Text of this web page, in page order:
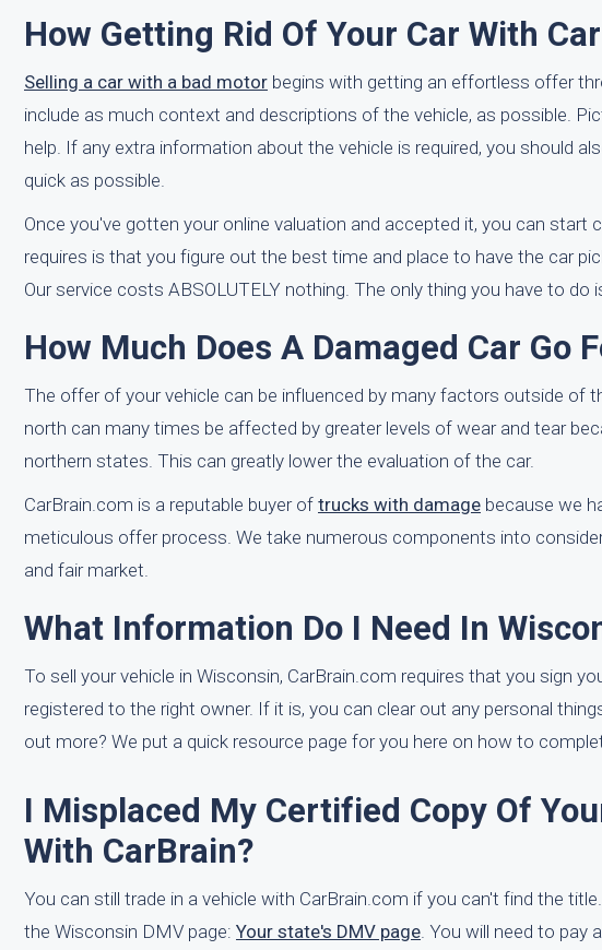
How Getting Rid Of Your Car With
Selling a car with a bad motor begins with getting an effortless offer
include as much context and descriptions of the vehicle, as possible.
help. If any extra information about the vehicle is required, you should
quick as possible.
Once you've gotten your online valuation and accepted it, you can
requires is that you figure out the best time and place to have the car
Our service costs ABSOLUTELY nothing. The only thing you have to do
How Much Does A Damaged Car Go
The offer of your vehicle can be influenced by many factors outside of
north can many times be affected by greater levels of wear and tear
northern states. This can greatly lower the evaluation of the car.
CarBrain.com is a reputable buyer of trucks with damage because we
meticulous offer process. We take numerous components into
and fair market.
What Information Do I Need In
To sell your vehicle in Wisconsin, CarBrain.com requires that you sign
registered to the right owner. If it is, you can clear out any personal
out more? We put a quick resource page for you here on how to
I Misplaced My Certified Copy Of
With CarBrain?
You can still trade in a vehicle with CarBrain.com if you can't find the
the Wisconsin DMV page: Your state's DMV page. You will need to pay